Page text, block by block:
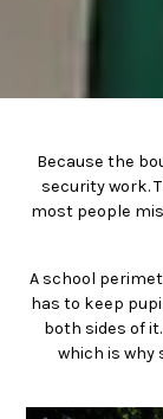
Because the
security work.
most people
A school
has to keep
both sides of
which is why